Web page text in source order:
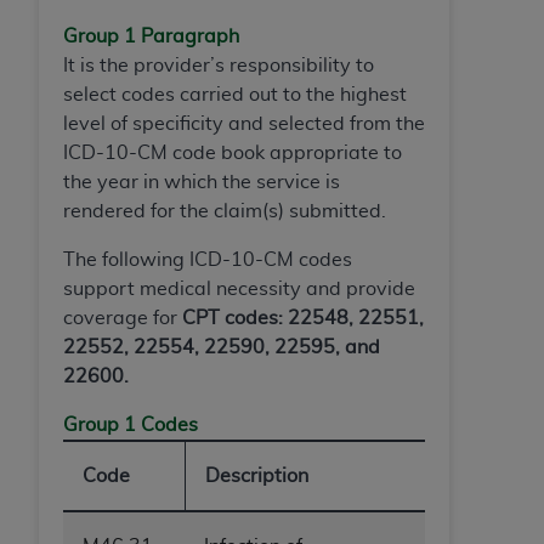
Group 1 Paragraph
It is the provider’s responsibility to
select codes carried out to the highest
level of specificity and selected from the
ICD-10-CM code book appropriate to
the year in which the service is
rendered for the claim(s) submitted.
The following ICD-10-CM codes
support medical necessity and provide
coverage for CPT codes: 22548, 22551,
22552, 22554, 22590, 22595, and
22600.
Group 1 Codes
Code Description
YOU REPRESENT THAT YOU ARE AUTHORIZED TO
ACT ON BEHALF OF SUCH ORGANIZATION AND
THAT YOUR ACCEPTANCE OF THE TERMS OF THIS
AGREEMENT CREATES A LEGALLY ENFORCEABLE
OBLIGATION OF THE ORGANIZATION. AS USED
HEREIN, "YOU" AND "YOUR" REFER TO YOU AND
ANY ORGANIZATION ON BEHALF OF WHICH YOU
Subject to the terms and conditions contained in
this Agreement, you, your employees, and
agents are authorized to use UB-04 Data only
as contained in the following authorized
employees and agents within your organization
within the United States and its territories. Use